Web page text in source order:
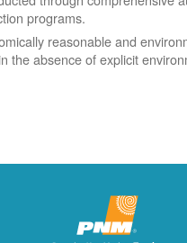
programs.
reasonable and
the absence of explicit